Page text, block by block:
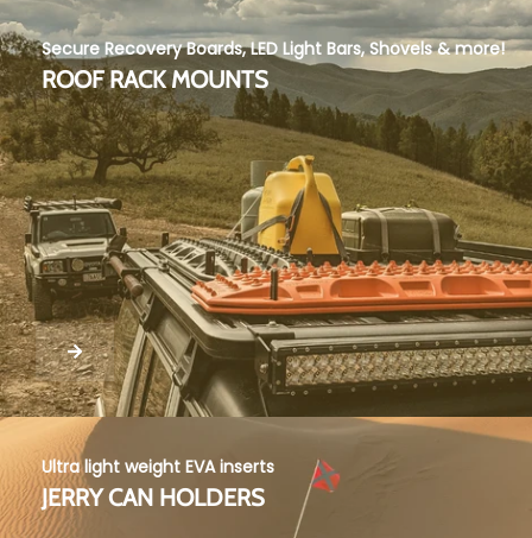
Secure Recovery Boards, LED Light Bars, Shovels & more!
ROOF RACK MOUNTS
Ultra light weight EVA inserts
JERRY CAN HOLDERS